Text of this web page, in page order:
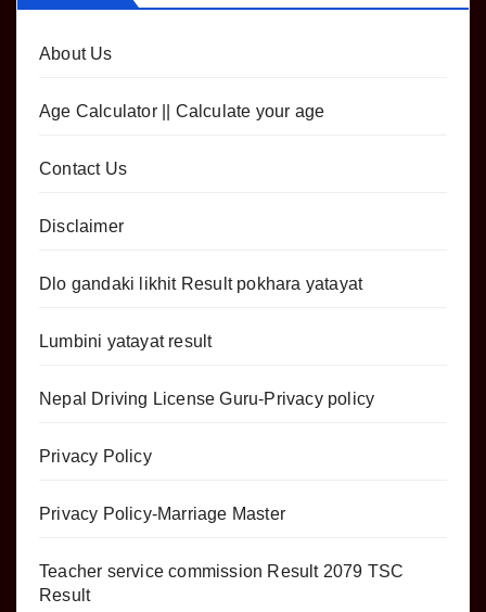
About Us
Age Calculator || Calculate your age
Contact Us
Disclaimer
Dlo gandaki likhit Result pokhara yatayat
Lumbini yatayat result
Nepal Driving License Guru-Privacy policy
Privacy Policy
Privacy Policy-Marriage Master
Teacher service commission Result 2079 TSC
Result